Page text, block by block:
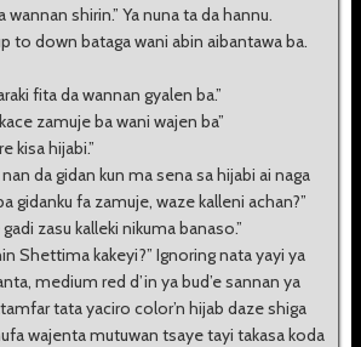
shirin.” Ya nuna ta da hannu.
to down bataga wani abin aibantawa ba.
fita da wannan gyalen ba.”
zamuje ba wani wajen ba”
kisa hijabi.”
da gidan kun ma sena sa hijabi ai naga
gidanku fa zamuje, waze kalleni achan?”
zasu kalleki nikuma banaso.”
Shettima kakeyi?” Ignoring nata yayi ya
medium red d’in ya bud’e sannan ya
tata yaciro color’n hijab daze shiga
wajenta mutuwan tsaye tayi takasa koda